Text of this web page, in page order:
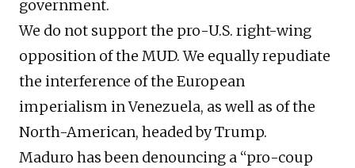
government.
We do not support the pro-U.S. right-wing
opposition of the MUD. We equally repudiate
the interference of the European
imperialism in Venezuela, as well as of the
North-American, headed by Trump.
Maduro has been denouncing a “pro-coup